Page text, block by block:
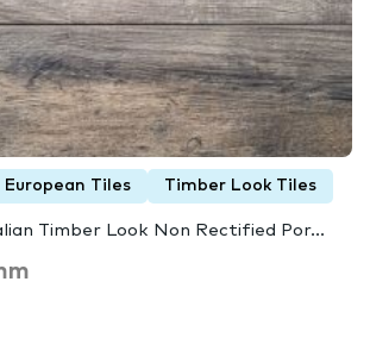
European Tiles Timber Look Tiles
Timber Look Non Rectified Por...